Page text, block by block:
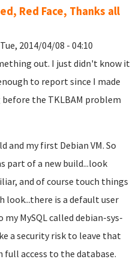
Red Face, Thanks all
2014/04/08 - 04:10
out. I just didn't know it
to report since I made
the TKLBAM problem
and my first Debian VM. So
part of a new build...look
and of course touch things
look...there is a default user
MySQL called debian-sys-
a security risk to leave that
access to the database.